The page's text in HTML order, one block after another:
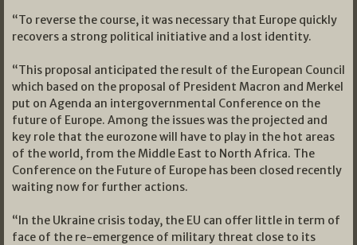
“To reverse the course, it was necessary that Europe quickly
recovers a strong political initiative and a lost identity.
“This proposal anticipated the result of the European Council
which based on the proposal of President Macron and Merkel
put on Agenda an intergovernmental Conference on the
future of Europe. Among the issues was the projected and
key role that the eurozone will have to play in the hot areas
of the world, from the Middle East to North Africa. The
Conference on the Future of Europe has been closed recently
waiting now for further actions.
“In the Ukraine crisis today, the EU can offer little in term of
face of the re-emergence of military threat close to its